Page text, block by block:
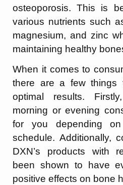
osteoporosis. This is
various nutrients such
magnesium, and zinc
maintaining healthy
When it comes to
there are a few
optimal results.
morning or evening
for you depending
schedule. Additionally,
DXN’s products with
been shown to have
positive effects on bone